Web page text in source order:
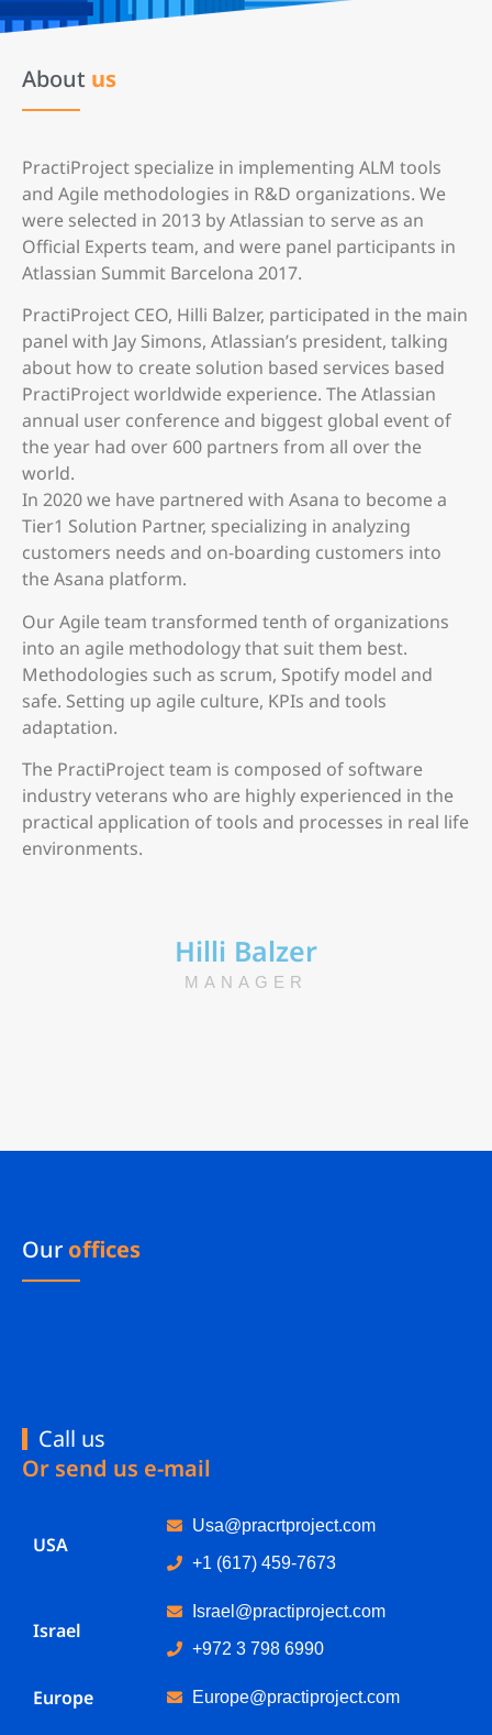
About us
PractiProject specialize in implementing ALM tools
and Agile methodologies in R&D organizations. We
were selected in 2013 by Atlassian to serve as an
Official Experts team, and were panel participants in
Atlassian Summit Barcelona 2017.
PractiProject CEO, Hilli Balzer, participated in the main
panel with Jay Simons, Atlassian’s president, talking
about how to create solution based services based
PractiProject worldwide experience. The Atlassian
annual user conference and biggest global event of
the year had over 600 partners from all over the
world.
In 2020 we have partnered with Asana to become a
Tier1 Solution Partner, specializing in analyzing
customers needs and on-boarding customers into
the Asana platform.
Our Agile team transformed tenth of organizations
into an agile methodology that suit them best.
Methodologies such as scrum, Spotify model and
safe. Setting up agile culture, KPIs and tools
adaptation.
The PractiProject team is composed of software
industry veterans who are highly experienced in the
practical application of tools and processes in real life
environments.
Hilli Balzer
MANAGER
Ouroffices
Call us
Or send us e-mail
USA
Usa@pracrtproject.com
+1 (617) 459-7673
Israel
Israel@practiproject.com
+972 3 798 6990
Europe Europe@practiproject.com